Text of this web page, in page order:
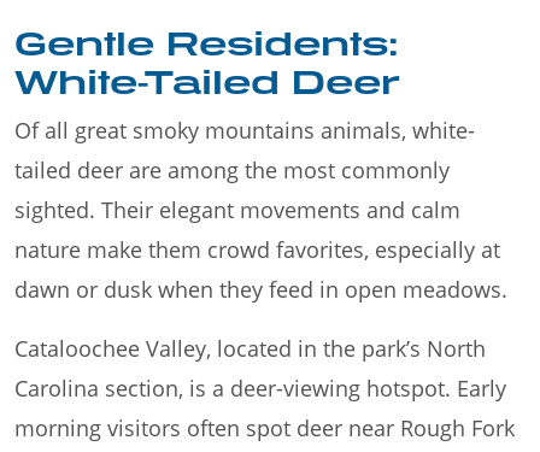
Gentle Residents:
White-Tailed Deer
Of all great smoky mountains animals, white-
tailed deer are among the most commonly
sighted. Their elegant movements and calm
nature make them crowd favorites, especially at
dawn or dusk when they feed in open meadows.
Cataloochee Valley, located in the park’s North
Carolina section, is a deer-viewing hotspot. Early
morning visitors often spot deer near Rough Fork